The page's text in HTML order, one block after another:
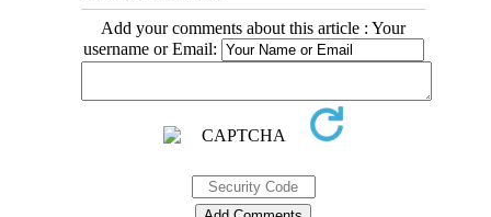
Add your comments about this article : Your
username or Email: